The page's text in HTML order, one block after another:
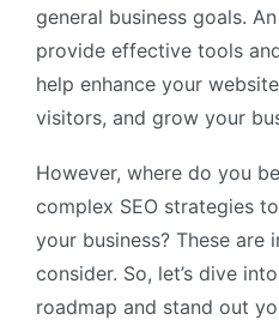
general business goals. An
provide effective tools
help enhance your
visitors, and grow your
However, where do you
complex SEO strategies
your business? These
consider. So, let’s dive
roadmap and stand out